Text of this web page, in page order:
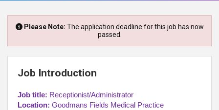
Please Note: The application deadline for this job has now
passed.
Job Introduction
Job title: Receptionist/Administrator
Location: Goodmans Fields Medical Practice